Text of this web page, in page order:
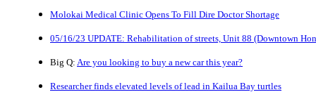
Molokai Medical Clinic Opens To Fill Dire Doctor Shortage
05/16/23 UPDATE: Rehabilitation of streets, Unit 88 (Downtown
Big Q: Are you looking to buy a new car this year?
Researcher finds elevated levels of lead in Kailua Bay turtles